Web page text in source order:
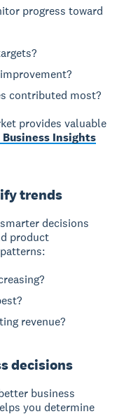
progress toward
contributed most?
provides valuable
Insights
trends
decisions
product
revenue?
decisions
business
you determine